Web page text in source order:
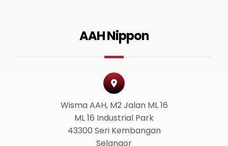
AAH Nippon
Wisma AAH, M2 Jalan ML 16
ML 16 Industrial Park
43300 Seri Kembangan
Selangor